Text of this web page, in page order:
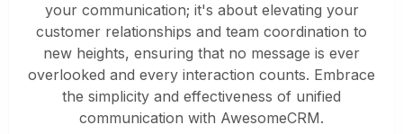
your communication; it's about elevating your
customer relationships and team coordination to
new heights, ensuring that no message is ever
overlooked and every interaction counts. Embrace
the simplicity and effectiveness of unified
communication with AwesomeCRM.